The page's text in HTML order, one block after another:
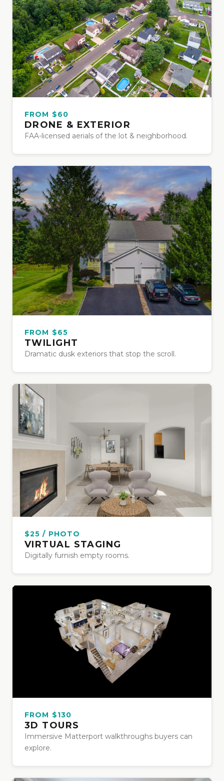
FROM $60
DRONE & EXTERIOR
FAA-licensed aerials of the lot & neighborhood.
FROM $65
TWILIGHT
Dramatic dusk exteriors that stop the scroll.
$25 / PHOTO
VIRTUAL STAGING
Digitally furnish empty rooms.
FROM $130
3D TOURS
Immersive Matterport walkthroughs buyers can
explore.